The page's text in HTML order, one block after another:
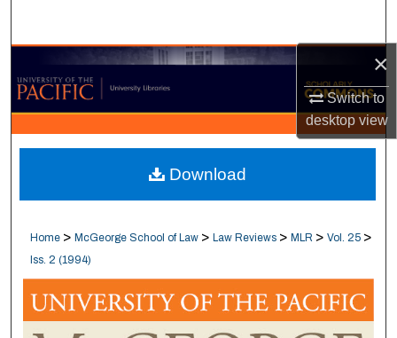
×
Switch to
desktopview
Browse Collections
My Account
About
Digital Commons Network™
Home > McGeorge School of Law > Law Reviews > MLR > Vol. 25 >
Iss. 2 (1994)
Download